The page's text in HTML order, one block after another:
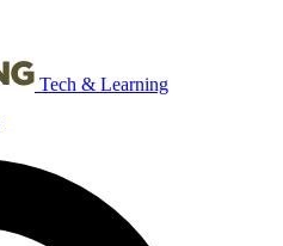
Tech & Learning